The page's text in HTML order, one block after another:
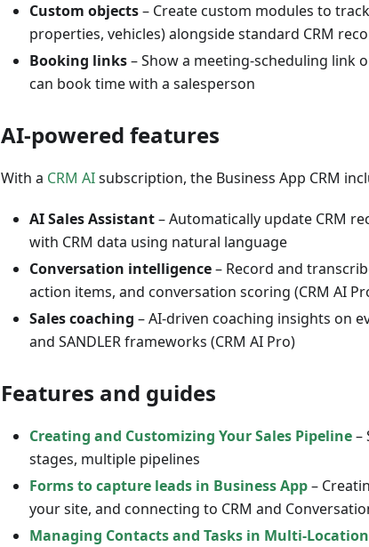
Custom objects– Create custom modules to
properties, vehicles) alongside standard CRM
Booking links– Show a meeting-scheduling link
can book time with a salesperson
AI-powered features
With a CRM AIsubscription, the Business App CRM
AI Sales Assistant– Automatically update CRM
with CRM data using natural language
Conversation intelligence– Record and
action items, and conversation scoring (CRM AI
Sales coaching – AI-driven coaching insights on
and SANDLER frameworks (CRM AI Pro)
Features and guides
Creating and Customizing Your Sales Pipeline–
stages, multiple pipelines
Forms to capture leads in Business App–
your site, and connecting to CRM and
Managing Contacts and Tasks in Multi-Location